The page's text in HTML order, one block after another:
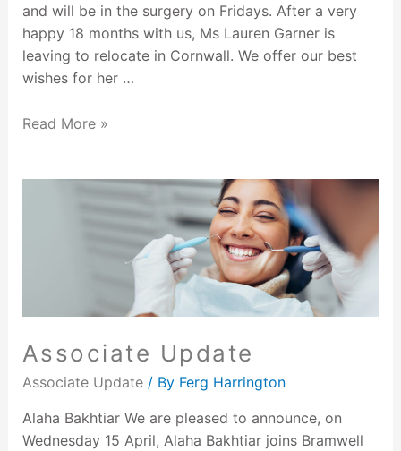
and will be in the surgery on Fridays. After a very
happy 18 months with us, Ms Lauren Garner is
leaving to relocate in Cornwall. We offer our best
wishes for her …
Read More »
Associate Update
Associate Update/ By Ferg Harrington
Alaha Bakhtiar We are pleased to announce, on
Wednesday 15 April, Alaha Bakhtiar joins Bramwell